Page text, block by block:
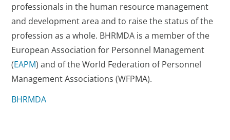
professionals in the human resource management
and development area and to raise the status of the
profession as a whole. BHRMDA is a member of the
European Association for Personnel Management
(EAPM) and of the World Federation of Personnel
Management Associations (WFPMA).
BHRMDA